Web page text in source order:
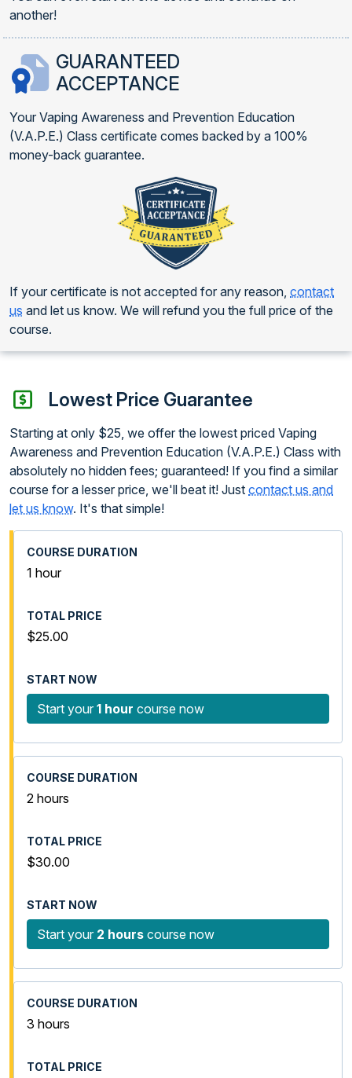
another!
GUARANTEED
ACCEPTANCE
Your Vaping Awareness and Prevention Education
(V.A.P.E.) Class certificate comes backed by a 100%
money-back guarantee.
If your certificate is not accepted for any reason, contact
us and let us know. We will refund you the full price of the
course.
Lowest Price Guarantee
Starting at only $25, we offer the lowest priced Vaping
Awareness and Prevention Education (V.A.P.E.) Class with
absolutely no hidden fees; guaranteed! If you find a similar
course for a lesser price, we'll beat it! Just contact us and
let us know. It's that simple!
1 hour
$25.00
Start your 1 hour course now
2 hours
$30.00
Start your 2 hours course now
3 hours